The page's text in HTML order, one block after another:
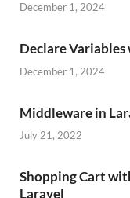
December 1, 2024
Declare
December 1, 2024
Middleware in
July 21, 2022
Shopping Cart
Laravel